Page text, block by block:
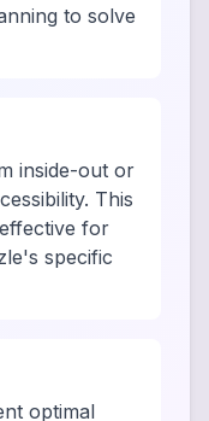
to solve
inside-out or
This
for
specific
optimal